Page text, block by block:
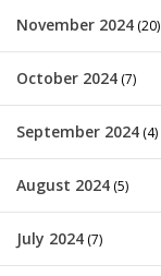
November 2024 (20)
October 2024 (7)
September 2024 (4)
August 2024 (5)
July 2024 (7)